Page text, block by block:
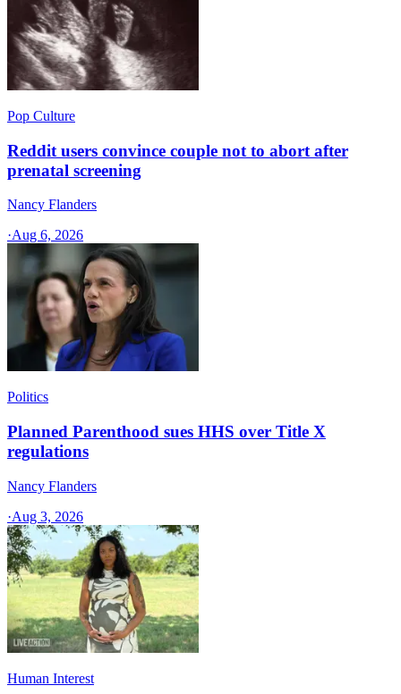
Pop Culture
Reddit users convince couple not to abort after
prenatal screening
Nancy Flanders
·Aug 6, 2026
Politics
Planned Parenthood sues HHS over Title X
regulations
Nancy Flanders
·Aug 3, 2026
Human Interest